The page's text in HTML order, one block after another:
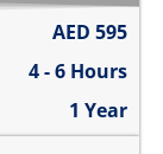
AED 595
4 - 6 Hours
1 Year